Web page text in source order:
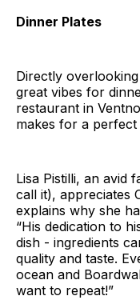
Dinner Plates
Directly
great vibes for
restaurant in
makes for a perfect
Lisa Pistilli, an avid
call it), appreciates
explains why she
“His dedication to
dish - ingredients
quality and taste.
ocean and
want to repeat!”